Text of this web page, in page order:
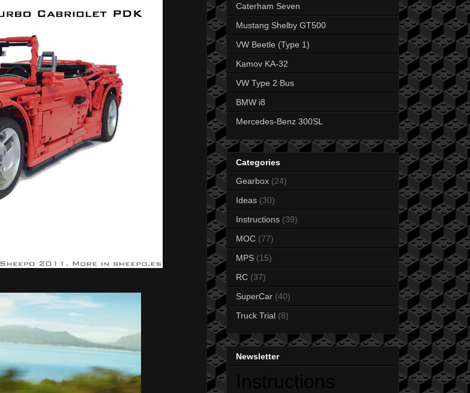
Caterham Seven
Mustang Shelby GT500
VW Beetle (Type 1)
Kamov KA-32
VW Type 2 Bus
BMW i8
Mercedes-Benz 300SL
Categories
Gearbox (24)
Ideas (30)
Instructions (39)
MOC (77)
MPS (15)
RC (37)
SuperCar (40)
Truck Trial (8)
Newsletter